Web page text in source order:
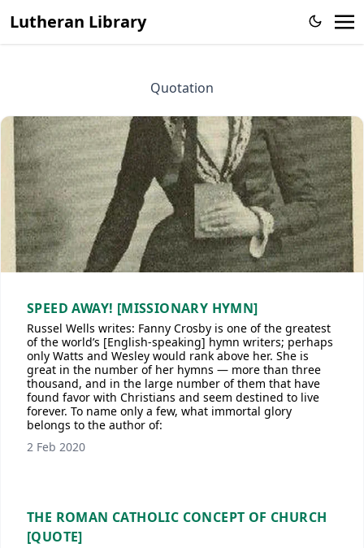
Lutheran Library
Quotation
SPEED AWAY! [MISSIONARY HYMN]
Russel Wells writes: Fanny Crosby is one of the greatest
of the world’s [English-speaking] hymn writers; perhaps
only Watts and Wesley would rank above her. She is
great in the number of her hymns — more than three
thousand, and in the large number of them that have
found favor with Christians and seem destined to live
forever. To name only a few, what immortal glory
belongs to the author of:
2 Feb 2020
THE ROMAN CATHOLIC CONCEPT OF CHURCH
[QUOTE]